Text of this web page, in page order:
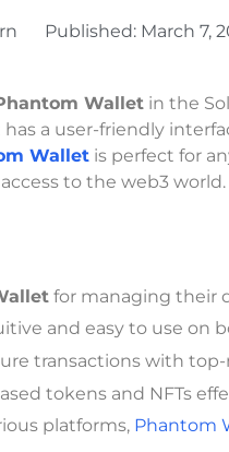
Published: March 7,
Wallet in the
a user-friendly
Wallet is perfect for
to the web3 world.
for managing their
and easy to use on
transactions with
tokens and NFTs
platforms, Phantom